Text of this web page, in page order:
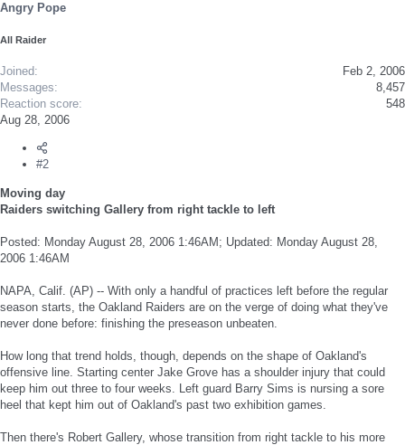
Angry Pope
All Raider
Joined
Feb 2, 2006
Messages
8,457
Reaction score
548
Aug 28, 2006
#2
Moving day
Raiders switching Gallery from right tackle to left
Posted: Monday August 28, 2006 1:46AM; Updated: Monday August 28,
2006 1:46AM
NAPA, Calif. (AP) -- With only a handful of practices left before the regular
season starts, the Oakland Raiders are on the verge of doing what they've
never done before: finishing the preseason unbeaten.
How long that trend holds, though, depends on the shape of Oakland's
offensive line. Starting center Jake Grove has a shoulder injury that could
keep him out three to four weeks. Left guard Barry Sims is nursing a sore
heel that kept him out of Oakland's past two exhibition games.
Then there's Robert Gallery, whose transition from right tackle to his more